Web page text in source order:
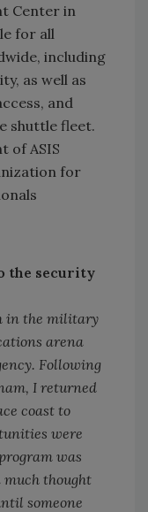
Center in
for all
including
as well as
and
shuttle fleet.
of ASIS
for
the security
in the military
arena
Following
I returned
coast to
were
was
thought
someone